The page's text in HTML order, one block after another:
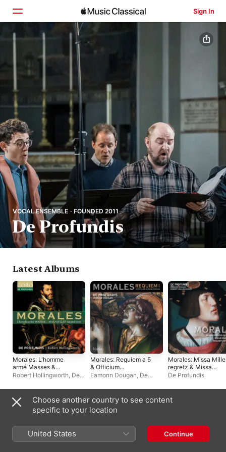
Sign In
Search
VOCAL ENSEMBLE · FOUNDED 2011
De Profundis
Latest Albums
Morales: L'homme
armé Masses &
Magnificat secundi
Robert Hollingworth, De
Morales: Requiem a 5
& Officium
defunctorum
Eamonn Dougan, De
Morales: Missa Mille
regretz & Missa
Desilde al cavallero
De Profundis
Singles & EPs
Choose another country to see content
specific to your location
United States Continue